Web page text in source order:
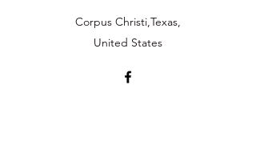
Corpus Christi,Texas,
United States